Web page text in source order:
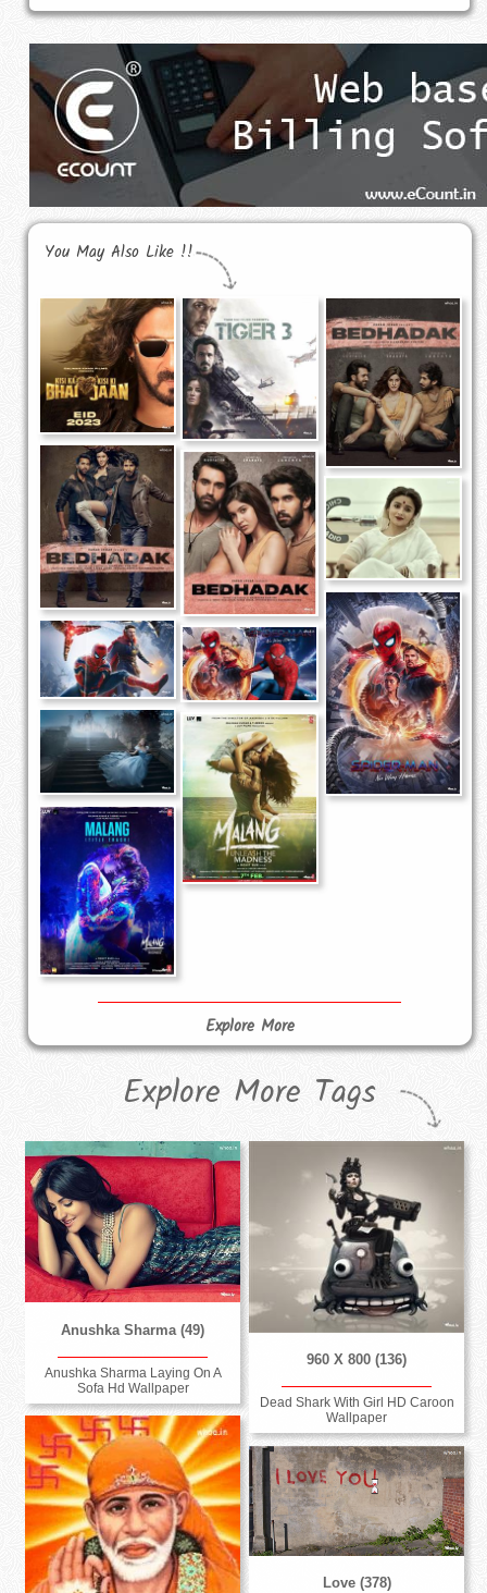
You May Also Like !!
Explore More
Explore More Tags
Anushka Sharma (49)
Anushka Sharma Laying On A
Sofa Hd Wallpaper
960 X 800 (136)
Dead Shark With Girl HD Caroon
Wallpaper
Love (378)